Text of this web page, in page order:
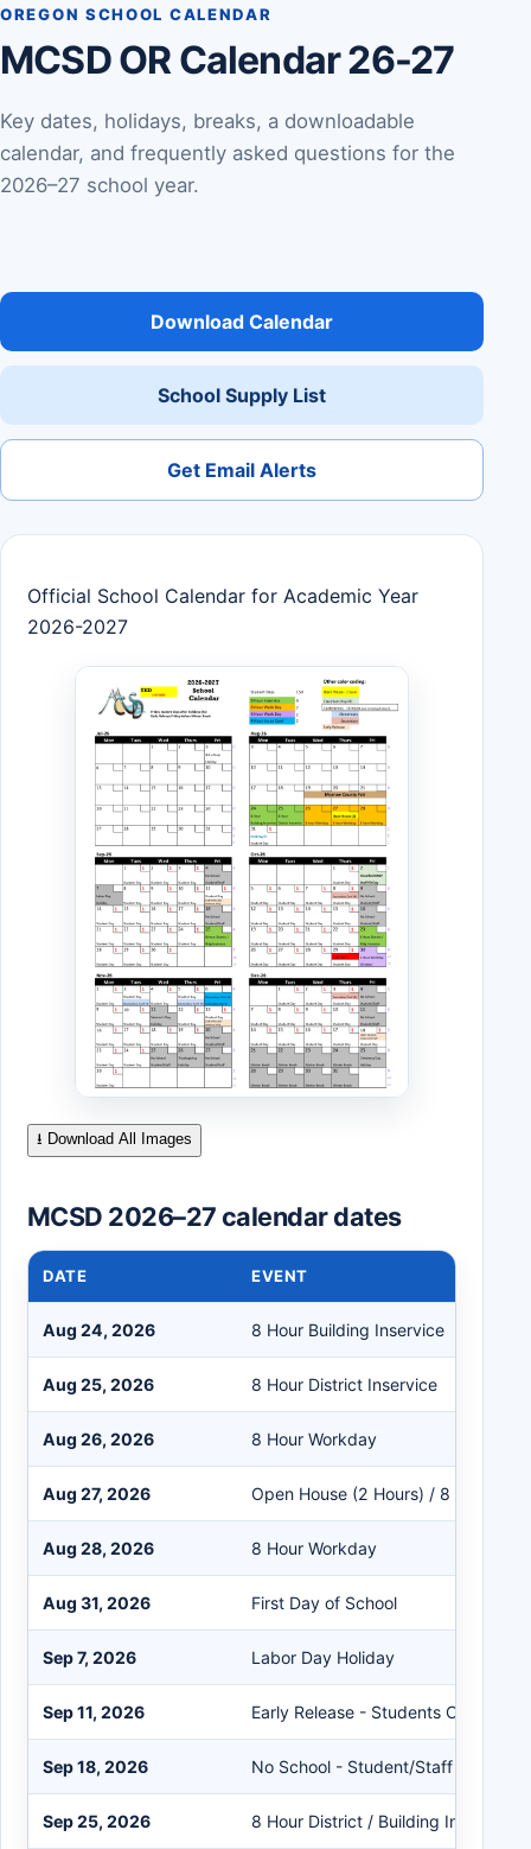
OREGON SCHOOL CALENDAR
MCSD OR Calendar 26-27
Key dates, holidays, breaks, a downloadable
calendar, and frequently asked questions for the
2026–27 school year.
Download Calendar
School Supply List
Get Email Alerts
Official School Calendar for Academic Year
2026-2027
⭳ Download All Images
MCSD 2026–27 calendar dates
DATE EVENT
Aug 24, 2026 8 Hour Building Inservice
Aug 25, 2026 8 Hour District Inservice
Aug 26, 2026 8 Hour Workday
Aug 27, 2026 Open House (2 Hours) / 8 Hour
Aug 28, 2026 8 Hour Workday
Aug 31, 2026 First Day of School
Sep 7, 2026 Labor Day Holiday
Sep 11, 2026 Early Release - Students Only
Sep 18, 2026 No School - Student/Staff
Sep 25, 2026 8 Hour District / Building Inservice